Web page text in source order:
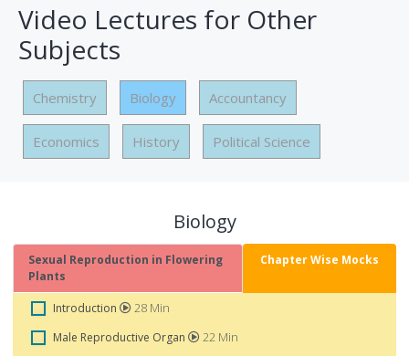
Video Lectures for Other
Subjects
Chemistry Biology Accountancy
Economics History Political Science
Biology
Sexual Reproduction in Flowering
Plants
Chapter Wise Mocks
Introduction 28 Min
Male Reproductive Organ 22 Min